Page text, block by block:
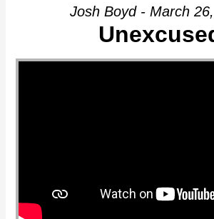
Josh Boyd - March